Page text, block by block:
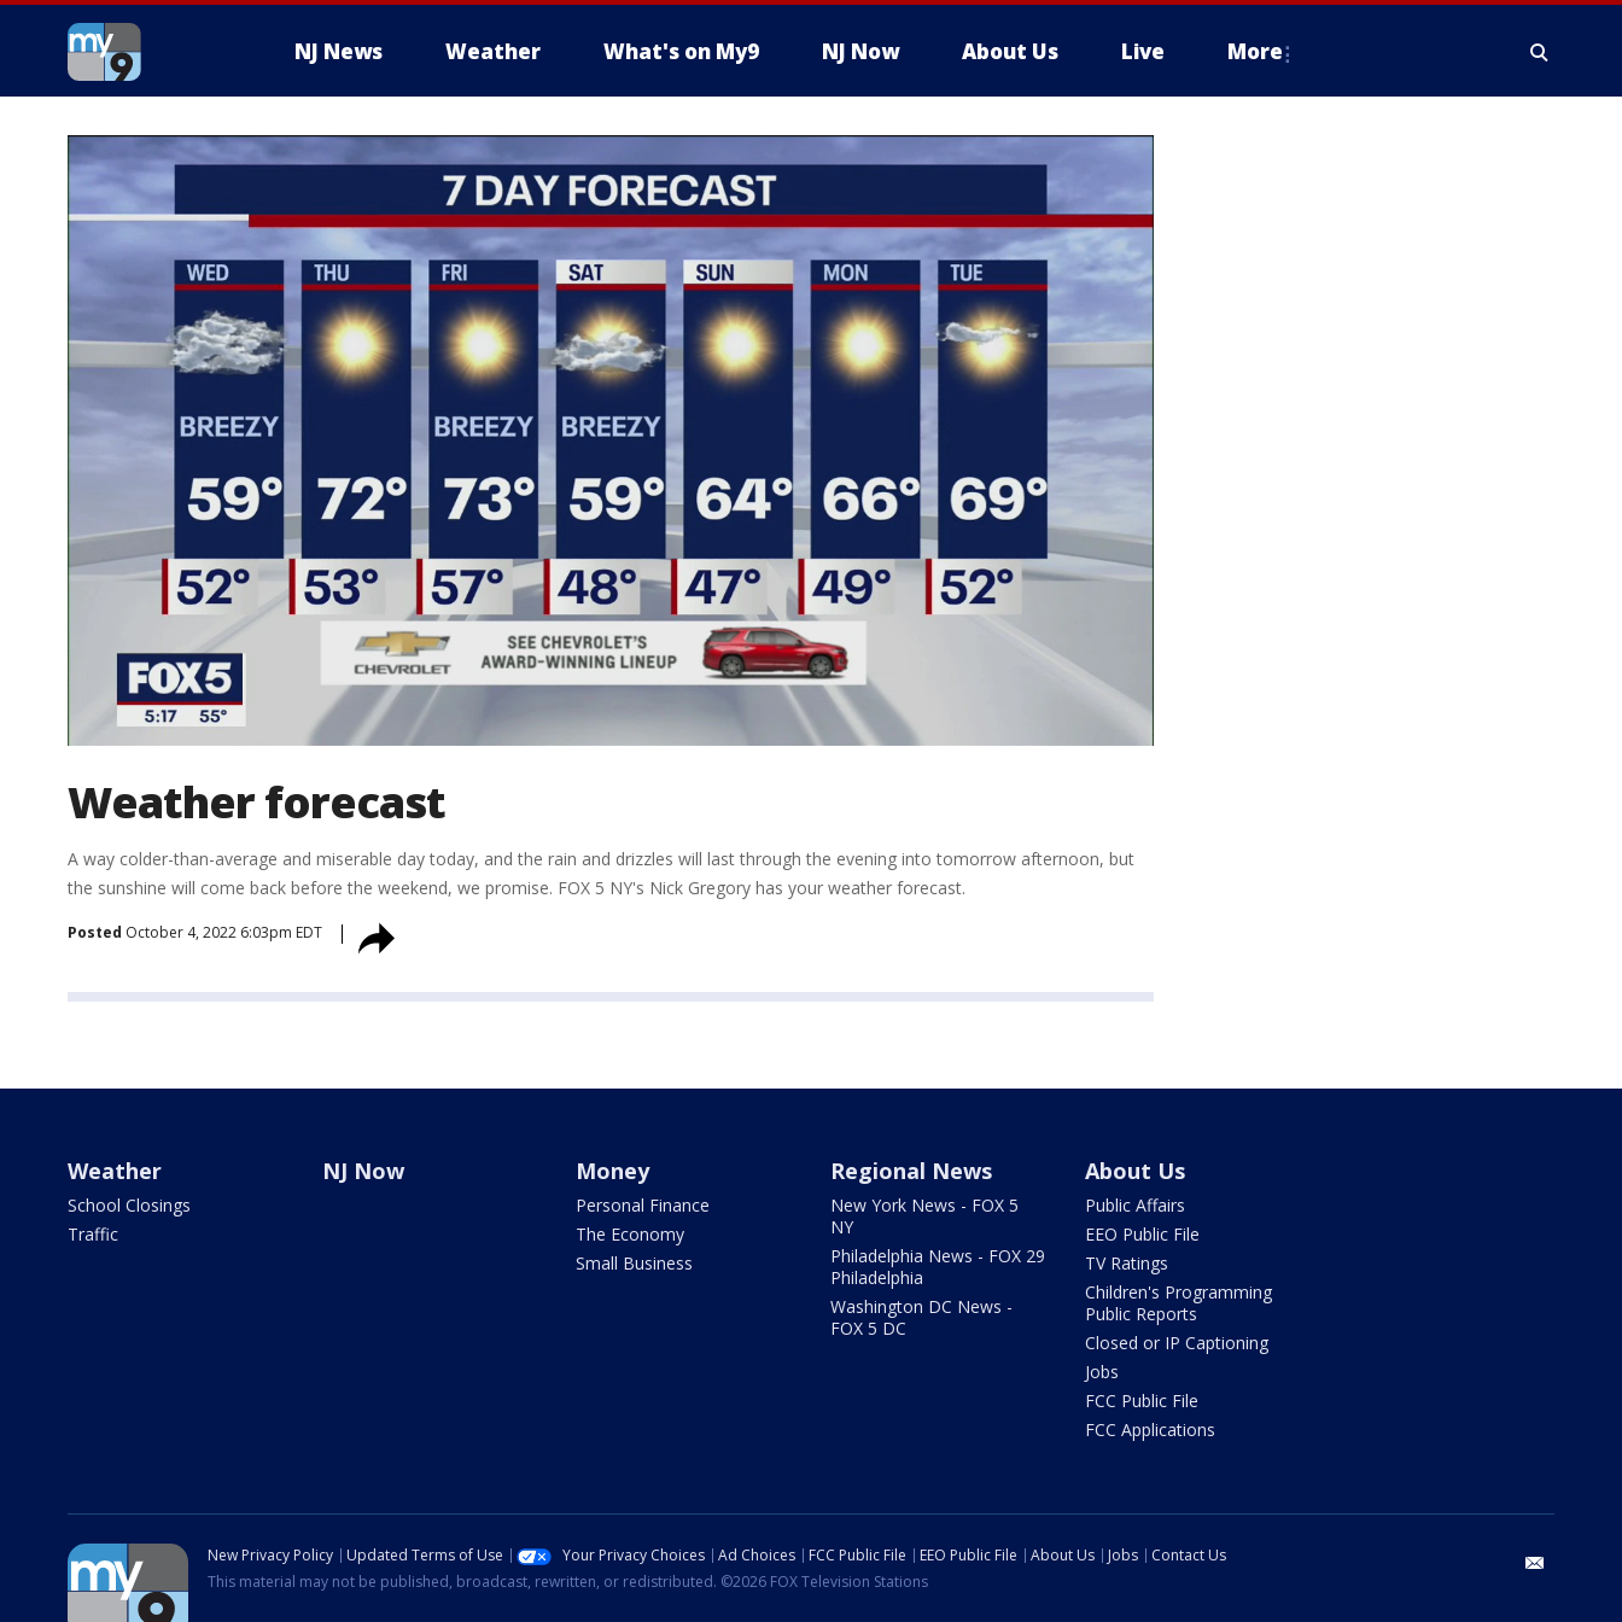
NJ News Weather What's on My9 NJ Now About Us Live More
Weather forecast
A way colder-than-average and miserable day today, and the rain and drizzles will last through the evening into tomorrow afternoon, but
the sunshine will come back before the weekend, we promise. FOX 5 NY's Nick Gregory has your weather forecast.
Posted October 4, 2022 6:03pm EDT
Weather
School Closings
Traffic
NJ Now Money
Personal Finance
The Economy
Small Business
Regional News
New York News - FOX 5
NY
Philadelphia News - FOX 29
Philadelphia
Washington DC News -
FOX 5 DC
About Us
Public Affairs
EEO Public File
TV Ratings
Children's Programming
Public Reports
Closed or IP Captioning
Jobs
FCC Public File
FCC Applications
New Privacy Policy Updated Terms of Use Your Privacy Choices Ad Choices FCC Public File EEO Public File About Us Jobs
Contact Us
This material may not be published, broadcast, rewritten, or redistributed. ©2026 FOX Television Stations